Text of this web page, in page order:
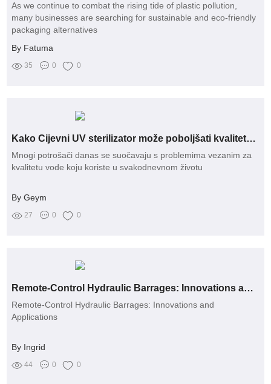
As we continue to combat the rising tide of plastic pollution,
many businesses are searching for sustainable and eco-friendly
packaging alternatives
By Fatuma
35 0 0
Kako Cijevni UV sterilizator može poboljšati kvalitetu vaše vode?
Mnogi potrošači danas se suočavaju s problemima vezanim za
kvalitetu vode koju koriste u svakodnevnom životu
By Geym
27 0 0
Remote-Control Hydraulic Barrages: Innovations and Applications
Remote-Control Hydraulic Barrages: Innovations and
Applications
By Ingrid
44 0 0